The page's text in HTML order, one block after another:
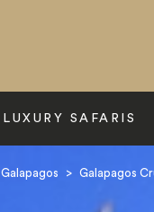
LUXURY SAFARIS
Galapagos > Galapagos